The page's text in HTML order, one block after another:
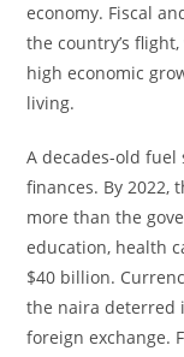
economy. Fiscal
the country’s
high economic
living.
A decades-old
finances. By
more than the
education, health
$40 billion.
the naira deterred
foreign exchange.